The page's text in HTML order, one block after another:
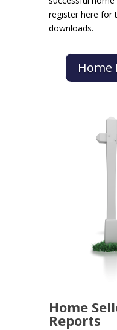
register here for
downloads.
Home
Home
Reports